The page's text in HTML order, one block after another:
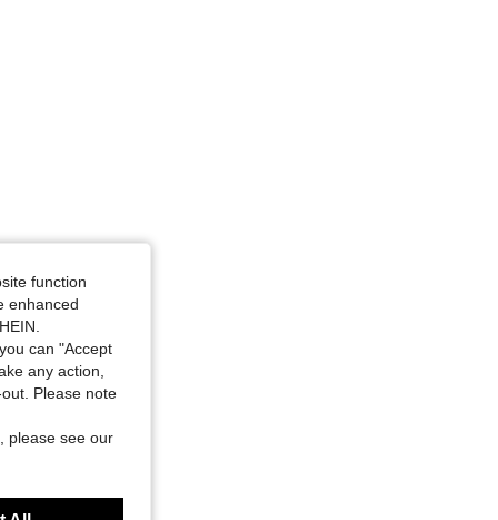
function
enhanced
can "Accept
any action,
Please note
please see our